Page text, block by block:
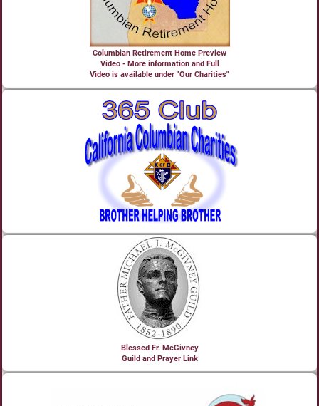
Columbian Retirement Home Preview
Video - More information and Full
Video is available under "Our Charities"
Blessed Fr. McGivney
Guild and Prayer Link